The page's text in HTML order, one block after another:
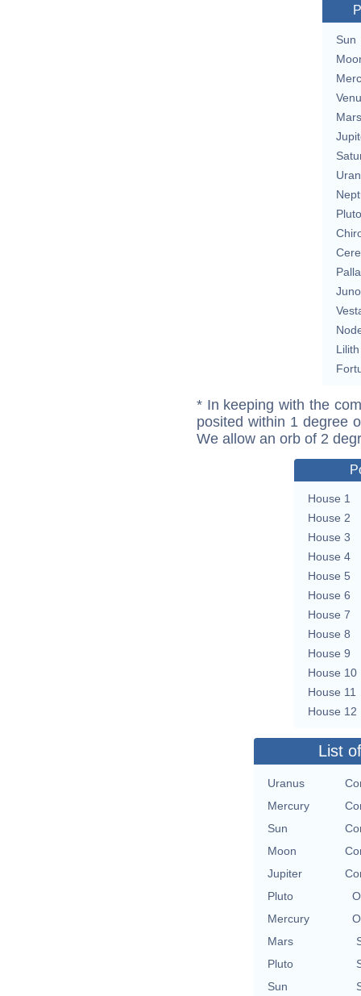
Sun
Mars
Pluto
Juno
Lilith
* In keeping with the
posited within 1 degree
We allow an orb of 2
House 1
House 2
House 3
House 4
House 5
House 6
House 7
House 8
House 9
House 10
House 11
House 12
List
Uranus
Mercury
Sun
Moon
Jupiter
Pluto
Mercury
Mars
Pluto
Sun